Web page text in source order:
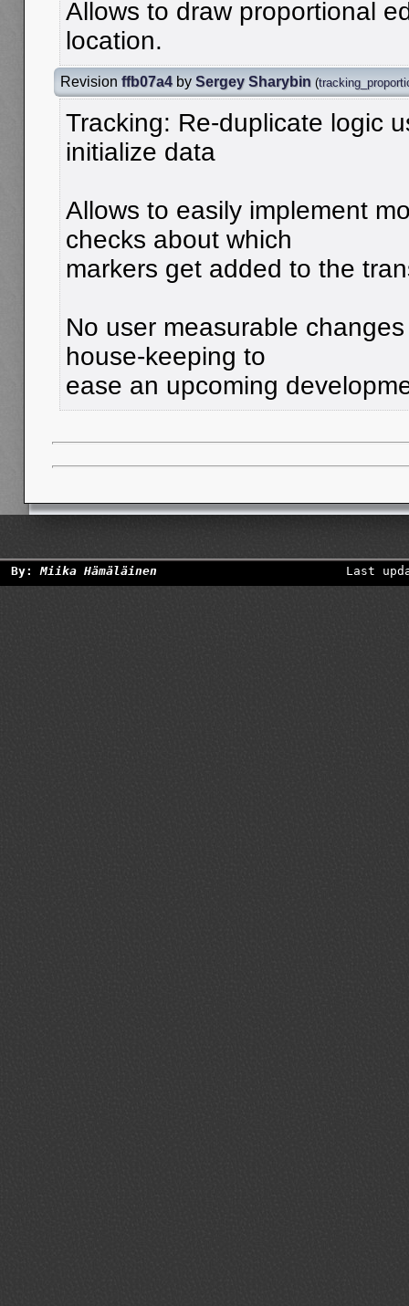
Allows to draw proportional
location.
Revision ffb07a4by Sergey Sharybin (
Tracking: Re-duplicate logic
initialize data
Allows to easily implement
checks about which
markers get added to the
No user measurable
house-keeping to
ease an upcoming
By:Miika Hämäläinen Last